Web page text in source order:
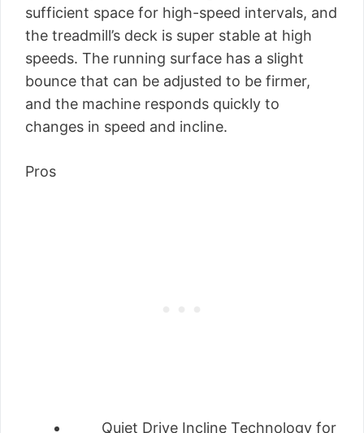
sufficient space for high-speed intervals, and
the treadmill’s deck is super stable at high
speeds. The running surface has a slight
bounce that can be adjusted to be firmer,
and the machine responds quickly to
changes in speed and incline.
Pros
Quiet Drive Incline Technology for